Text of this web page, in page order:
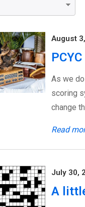
August
As we
scoring
change
Read
July 30,
A